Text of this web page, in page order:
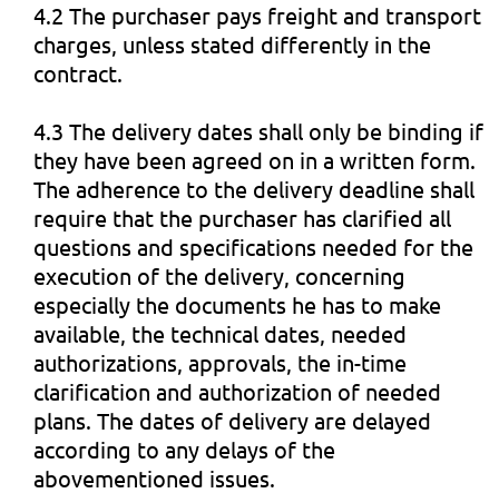
4.2 The purchaser pays freight and transport
charges, unless stated differently in the
contract.
4.3 The delivery dates shall only be binding if
they have been agreed on in a written form.
The adherence to the delivery deadline shall
require that the purchaser has clarified all
questions and specifications needed for the
execution of the delivery, concerning
especially the documents he has to make
available, the technical dates, needed
authorizations, approvals, the in-time
clarification and authorization of needed
plans. The dates of delivery are delayed
according to any delays of the
abovementioned issues.